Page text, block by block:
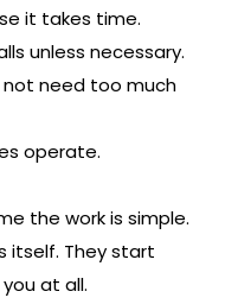
it takes time.
unless necessary.
need too much
operate.
the work is simple.
itself. They start
at all.